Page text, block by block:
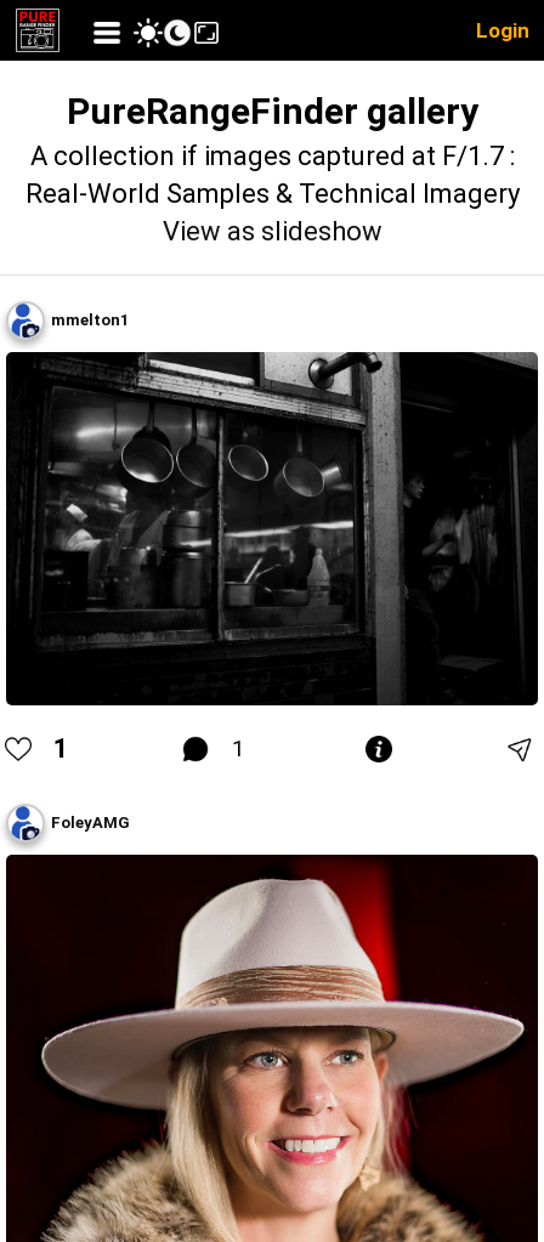
Login
PureRangeFinder gallery
A collection if images captured at F/1.7 :
Real-World Samples & Technical Imagery
View as slideshow
mmelton1
1 1
FoleyAMG